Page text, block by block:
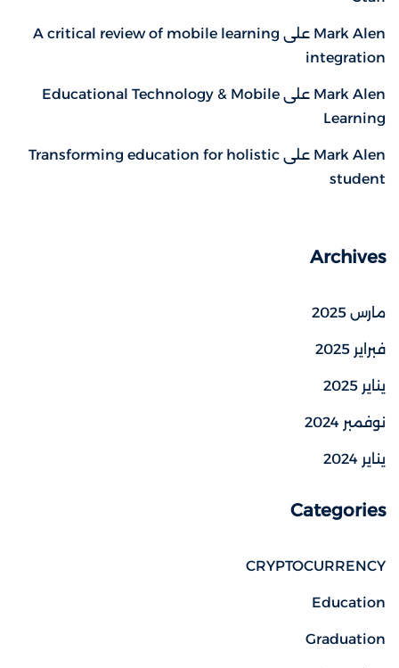
Mark Alen على A critical review of mobile learning
integration
Mark Alen على Educational Technology & Mobile
Learning
Mark Alen على Transforming education for holistic
student
Archives
مارس 2025
فبراير 2025
يناير 2025
نوفمبر 2024
يناير 2024
Categories
CRYPTOCURRENCY
Education
Graduation